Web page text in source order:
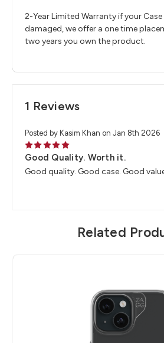
2-Year Limited Warranty if your
damaged, we offer a one time
two years you own the product.
1 Reviews
Posted by Kasim Khan on Jan 8th 2026
5
Good Quality. Worth it.
Good quality. Good case. Good
Related